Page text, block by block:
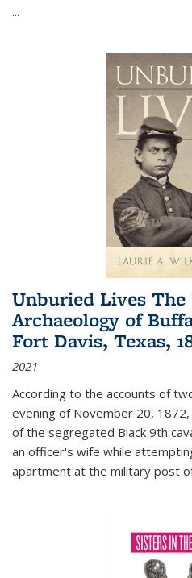
...
Unburied Lives
Archaeology of
Fort Davis, Texas,
2021
According to the accounts of
evening of November 20,
of the segregated Black 9th
an officer's wife while
apartment at the military post